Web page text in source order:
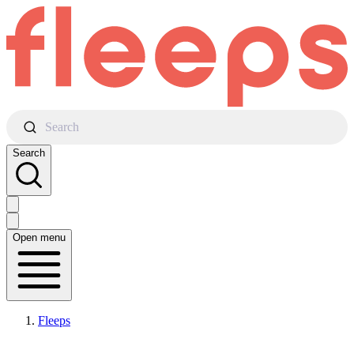
Search
Search
Open menu
Fleeps